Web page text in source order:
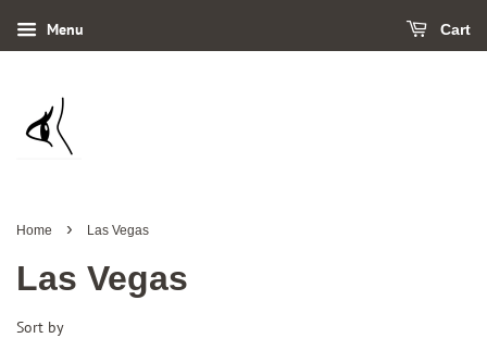
Menu Cart
Home › Las Vegas
Las Vegas
Sort by